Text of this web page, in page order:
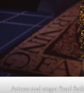
Actress and singer Pearl